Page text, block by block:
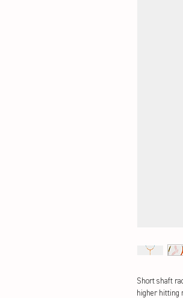
Short shaft
higher hitting